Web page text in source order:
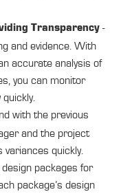
Transparency-
and evidence. With
accurate analysis of
you can monitor
with the previous
and the project
quickly.
packages for
package’s design